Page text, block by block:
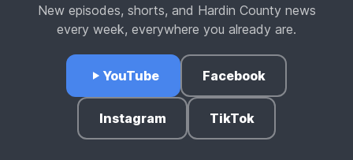
New episodes, shorts, and Hardin County news
every week, everywhere you already are.
YouTube Facebook
Instagram TikTok